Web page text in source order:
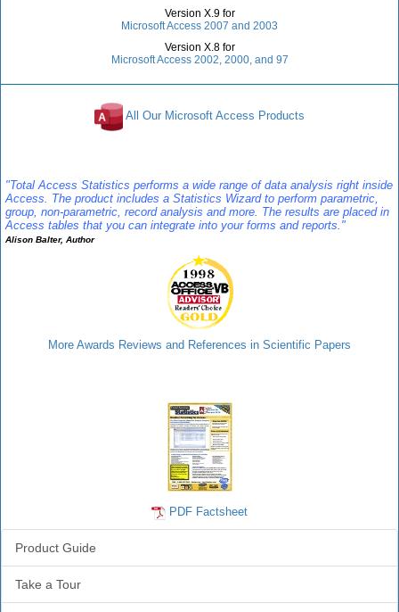
Version X.9 for
Microsoft Access 2007 and 2003
Version X.8 for
Microsoft Access 2002, 2000, and 97
All Our Microsoft Access Products
"Total Access Statistics performs a wide range of data analysis right inside
Access. The product includes a Statistics Wizard to perform parametric,
group, non-parametric, record analysis and more. The results are placed in
Access tables that you can integrate into your forms and reports."
Alison Balter, Author
More Awards Reviews and References in Scientific Papers
PDF Factsheet
Product Guide
Take a Tour